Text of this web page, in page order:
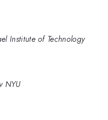
Institute of Technology
NYU